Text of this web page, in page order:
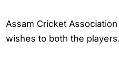
Assam Cricket
wishes to both the players.